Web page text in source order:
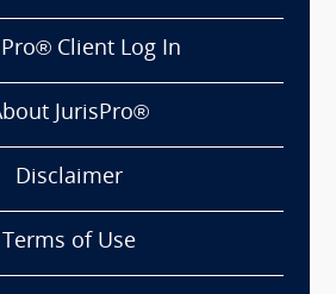
Client Log In
JurisPro®
Disclaimer
Terms of Use